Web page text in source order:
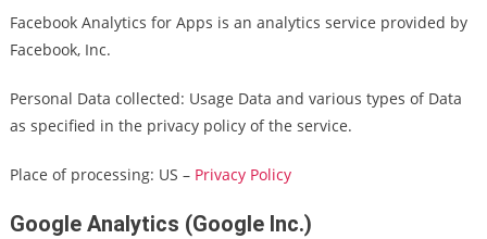
Facebook Analytics for Apps is an analytics service provided by
Facebook, Inc.
Personal Data collected: Usage Data and various types of Data
as specified in the privacy policy of the service.
Place of processing: US – Privacy Policy
Google Analytics (Google Inc.)